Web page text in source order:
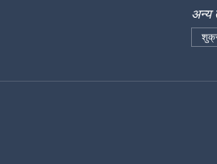
अन्य